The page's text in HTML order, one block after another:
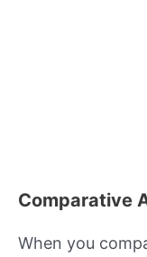
Comparative
When you